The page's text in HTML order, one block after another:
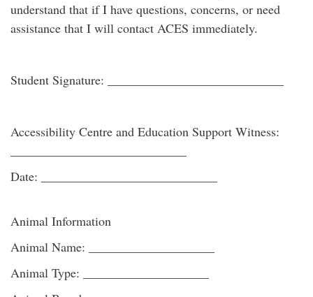
understand that if I have questions, concerns, or need
assistance that I will contact ACES immediately.
Student Signature: ____________________________
Accessibility Centre and Education Support Witness:
Date: ____________________________
Animal Information
Animal Name: ____________________
Animal Type: ____________________